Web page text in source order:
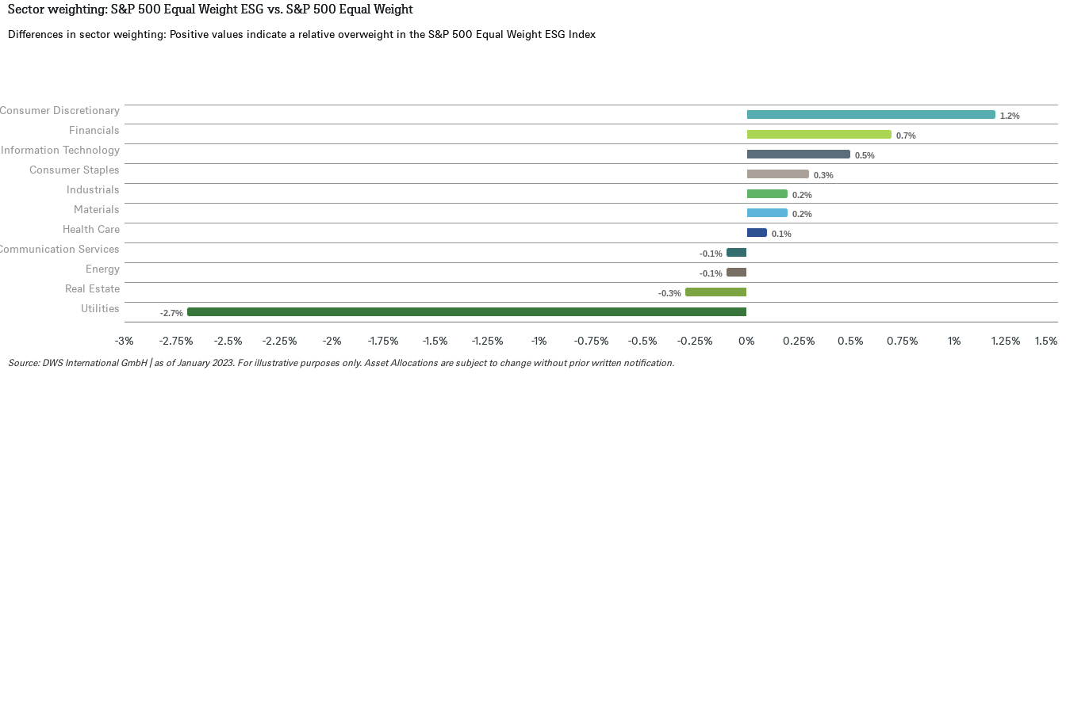
1.2%
0.7%
0.5%
0.3%
0.2%
0.2%
0.1%
-0.1%
-0.1%
-0.3%
-2.7%
-3% -2.75% -2.5% -2.25% -2% -1.75% -1.5% -1.25% -1% -0.75% -0.5% -0.25% 0% 0.25% 0.5% 0.75% 1% 1.25% 1.5%
Consumer Discretionary
Financials
Information Technology
Consumer Staples
Industrials
Materials
Health Care
Services
Energy
Real Estate
Utilities
Sector weighting: S&P 500 Equal Weight ESG vs. S&P 500 Equal Weight
Differences in sector weighting: Positive values indicate a relative overweight in the S&P 500 Equal Weight ESG Index
Source: DWS International GmbH | as of January 2023. For illustrative purposes only. Asset Allocations are subject to change without prior written notification.